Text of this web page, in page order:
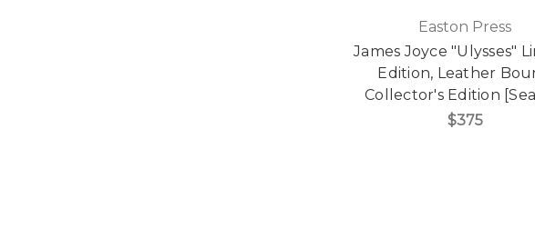
Easton Press
James Joyce "Ulysses"
Edition, Leather
Collector's Edition
$375